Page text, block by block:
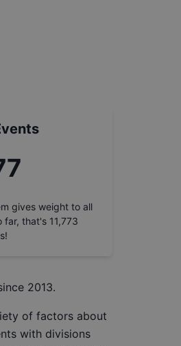
gives weight to all
far, that's 11,773
2013.
of factors about
with divisions